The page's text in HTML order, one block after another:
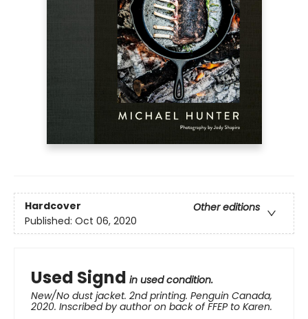
Hardcover
Other editions
Published: Oct 06, 2020
Used Signd in used condition.
New/No dust jacket. 2nd printing. Penguin Canada,
2020. Inscribed by author on back of FFEP to Karen.